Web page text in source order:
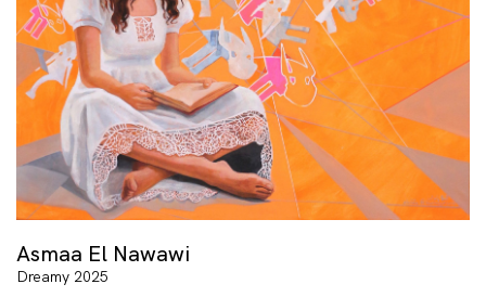
Asmaa El Nawawi
Dreamy 2025